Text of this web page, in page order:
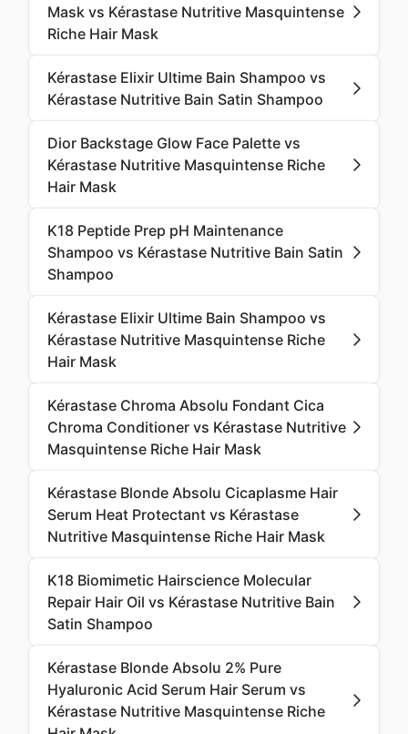
Mask vs Kérastase Nutritive Masquintense
Riche Hair Mask
Kérastase Elixir Ultime Bain Shampoo vs
Kérastase Nutritive Bain Satin Shampoo
Dior Backstage Glow Face Palette vs
Kérastase Nutritive Masquintense Riche
Hair Mask
K18 Peptide Prep pH Maintenance
Shampoo vs Kérastase Nutritive Bain Satin
Shampoo
Kérastase Elixir Ultime Bain Shampoo vs
Kérastase Nutritive Masquintense Riche
Hair Mask
Kérastase Chroma Absolu Fondant Cica
Chroma Conditioner vs Kérastase Nutritive
Masquintense Riche Hair Mask
Kérastase Blonde Absolu Cicaplasme Hair
Serum Heat Protectant vs Kérastase
Nutritive Masquintense Riche Hair Mask
K18 Biomimetic Hairscience Molecular
Repair Hair Oil vs Kérastase Nutritive Bain
Satin Shampoo
Kérastase Blonde Absolu 2% Pure
Hyaluronic Acid Serum Hair Serum vs
Kérastase Nutritive Masquintense Riche